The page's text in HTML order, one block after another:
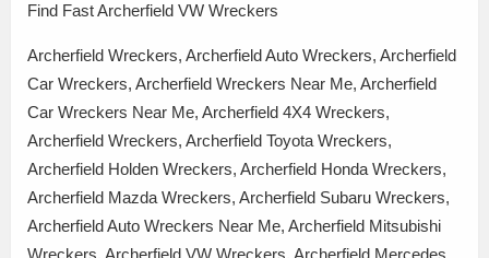
Find Fast Archerfield VW Wreckers
Archerfield Wreckers, Archerfield Auto Wreckers, Archerfield
Car Wreckers, Archerfield Wreckers Near Me, Archerfield
Car Wreckers Near Me, Archerfield 4X4 Wreckers,
Archerfield Wreckers, Archerfield Toyota Wreckers,
Archerfield Holden Wreckers, Archerfield Honda Wreckers,
Archerfield Mazda Wreckers, Archerfield Subaru Wreckers,
Archerfield Auto Wreckers Near Me, Archerfield Mitsubishi